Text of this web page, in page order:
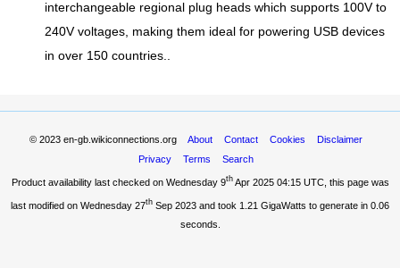
interchangeable regional plug heads which supports 100V to
240V voltages, making them ideal for powering USB devices
in over 150 countries..
© 2023 en-gb.wikiconnections.org About Contact Cookies
Disclaimer
Privacy
Terms Search
Product availability last checked on Wednesday 9thApr 2025 04:15 UTC, this page was
last modified on Wednesday 27th Sep 2023 and took 1.21 GigaWatts to generate in 0.06
seconds.